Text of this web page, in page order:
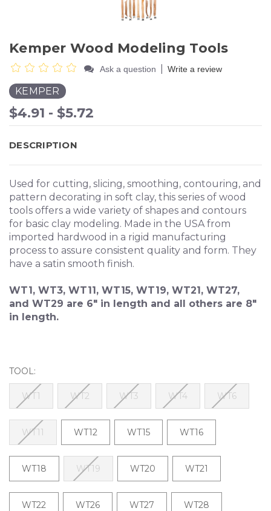
Kemper Wood Modeling Tools
Ask a question Write a review
KEMPER
$4.91 - $5.72
DESCRIPTION
Used for cutting, slicing, smoothing, contouring, and
pattern decorating in soft clay, this series of wood
tools offers a wide variety of shapes and contours
for basic clay modeling. Made in the USA from
imported hardwood in a rigid manufacturing
process to assure consistent quality and form. They
have a satin smooth finish.
WT1, WT3, WT11, WT15, WT19, WT21, WT27,
and WT29 are 6" in length and all others are 8"
in length.
TOOL:
WT1 WT2 WT3 WT4 WT6
WT11 WT12 WT15 WT16
WT18 WT19 WT20 WT21
WT22 WT26 WT27 WT28